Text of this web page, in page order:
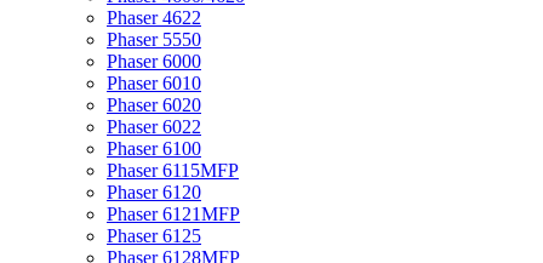
Phaser 4622
Phaser 5550
Phaser 6000
Phaser 6010
Phaser 6020
Phaser 6022
Phaser 6100
Phaser 6115MFP
Phaser 6120
Phaser 6121MFP
Phaser 6125
Phaser 6128MFP